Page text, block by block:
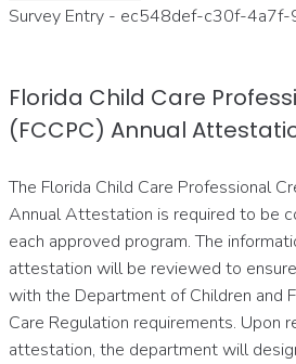
Survey Entry - ec548def-c30f-
Florida Child Care
(FCCPC) Annual
The Florida Child Care Professional
Annual Attestation is required to be
each approved program. The
attestation will be reviewed to
with the Department of Children and
Care Regulation requirements. Upon
attestation, the department will